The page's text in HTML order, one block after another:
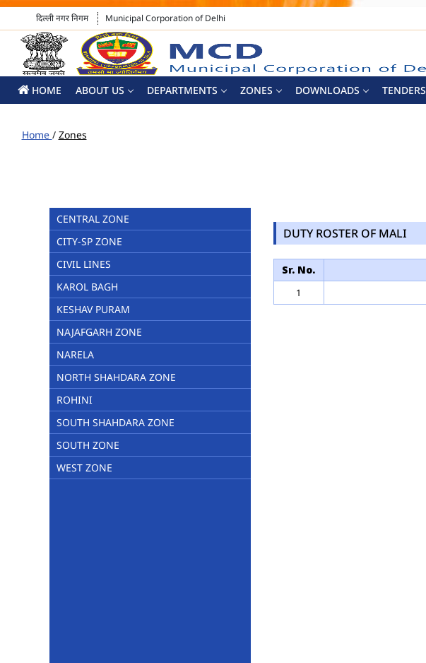
दिल्ली नगर निगम Municipal Corporation of Delhi
HOME ABOUT US DEPARTMENTS ZONES DOWNLOADS TENDERS
Home / Zones
CENTRAL ZONE
CITY-SP ZONE
CIVIL LINES
KAROL BAGH
KESHAV PURAM
NAJAFGARH ZONE
NARELA
NORTH SHAHDARA ZONE
ROHINI
SOUTH SHAHDARA ZONE
SOUTH ZONE
WEST ZONE
DUTY ROSTER OF MALI
Sr. No.
1